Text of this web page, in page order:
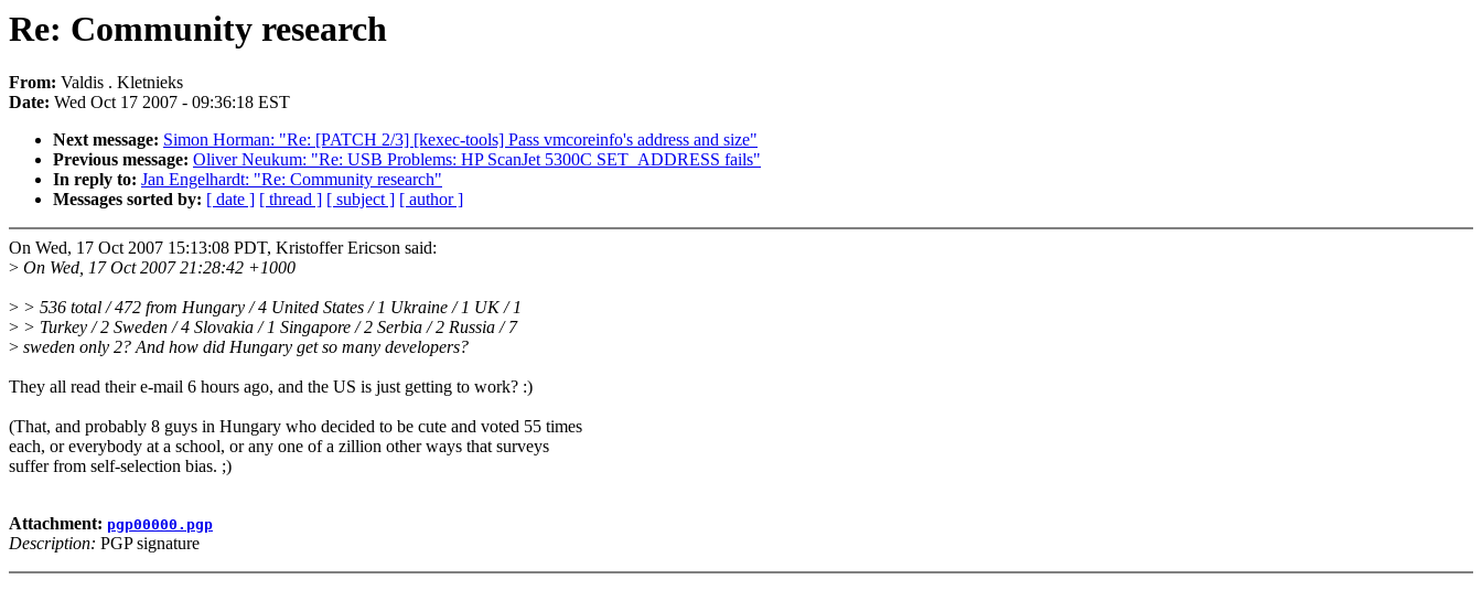
Re: Community research
From: Valdis . Kletnieks
Date: Wed Oct 17 2007 - 09:36:18 EST
Next message: Simon Horman: "Re: [PATCH 2/3] [kexec-tools] Pass vmcoreinfo's address and size"
Previous message: Oliver Neukum: "Re: USB Problems: HP ScanJet 5300C SET_ADDRESS fails"
In reply to: Jan Engelhardt: "Re: Community research"
Messages sorted by: [ date ] [ thread ] [ subject ] [ author ]
On Wed, 17 Oct 2007 15:13:08 PDT, Kristoffer Ericson said:
> On Wed, 17 Oct 2007 21:28:42 +1000
> > 536 total / 472 from Hungary / 4 United States / 1 Ukraine / 1 UK / 1
> > Turkey / 2 Sweden / 4 Slovakia / 1 Singapore / 2 Serbia / 2 Russia / 7
> sweden only 2? And how did Hungary get so many developers?
They all read their e-mail 6 hours ago, and the US is just getting to work? :)
(That, and probably 8 guys in Hungary who decided to be cute and voted 55 times
each, or everybody at a school, or any one of a zillion other ways that surveys
suffer from self-selection bias. ;)
Attachment: pgp00000.pgp
Description: PGP signature